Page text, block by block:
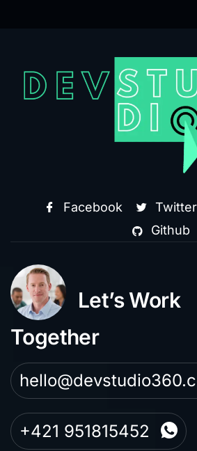
Facebook Twitter
Github
Let’s Work
Together
+421 951815452